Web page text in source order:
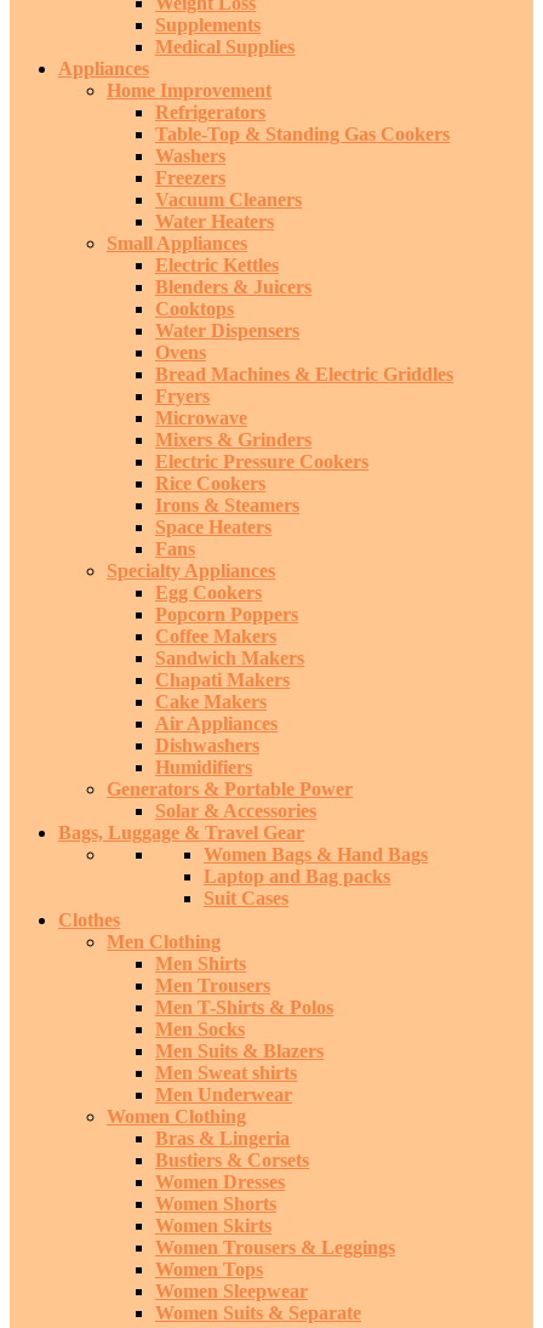
Supplements
Medical Supplies
Appliances
Home Improvement
Refrigerators
Table-Top & Standing Gas Cookers
Washers
Freezers
Vacuum Cleaners
Water Heaters
Small Appliances
Electric Kettles
Blenders & Juicers
Cooktops
Water Dispensers
Ovens
Bread Machines & Electric Griddles
Fryers
Microwave
Mixers & Grinders
Electric Pressure Cookers
Rice Cookers
Irons & Steamers
Space Heaters
Fans
Specialty Appliances
Egg Cookers
Popcorn Poppers
Coffee Makers
Sandwich Makers
Chapati Makers
Cake Makers
Air Appliances
Dishwashers
Humidifiers
Generators & Portable Power
Solar & Accessories
Bags, Luggage & Travel Gear
Women Bags & Hand Bags
Laptop and Bag packs
Suit Cases
Clothes
Men Clothing
Men Shirts
Men Trousers
Men T-Shirts & Polos
Men Socks
Men Suits & Blazers
Men Sweat shirts
Men Underwear
Women Clothing
Bras & Lingeria
Bustiers & Corsets
Women Dresses
Women Shorts
Women Skirts
Women Trousers & Leggings
Women Tops
Women Sleepwear
Women Suits & Separate